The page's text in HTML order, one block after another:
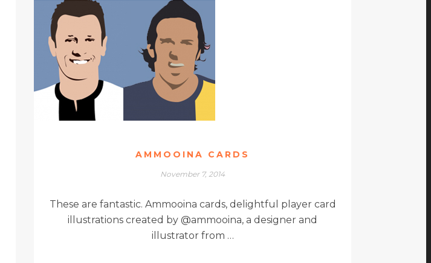
AMMOOINA CARDS
November 7, 2014
These are fantastic. Ammooina cards, delightful player card
illustrations created by @ammooina, a designer and
illustrator from …